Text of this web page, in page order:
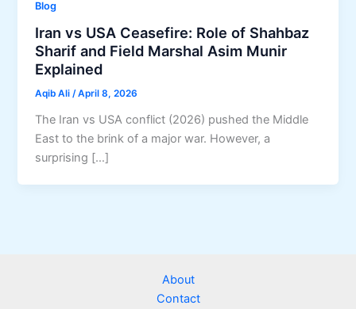
Blog
Iran vs USA Ceasefire: Role of Shahbaz
Sharif and Field Marshal Asim Munir
Explained
Aqib Ali/April 8, 2026
The Iran vs USA conflict (2026) pushed the Middle
East to the brink of a major war. However, a
surprising […]
About
Contact